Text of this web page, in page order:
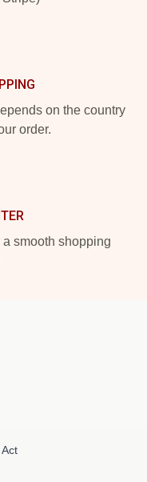
on the country
order.
smooth shopping